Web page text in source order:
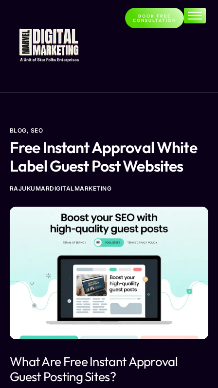
Home
About
Services
BOOK FREE
CONSULTATION
BLOG, SEO
Free Instant Approval White
Label Guest Post Websites
RAJUKUMARDIGITALMARKETING
What Are Free Instant Approval
Guest Posting Sites?